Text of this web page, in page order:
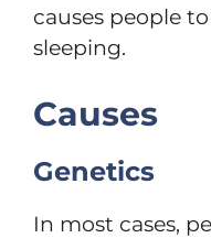
causes people
sleeping.
Causes
Genetics
In most cases,